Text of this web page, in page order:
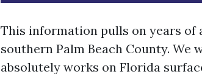
This information pulls on years of
southern Palm Beach County.
absolutely works on Florida